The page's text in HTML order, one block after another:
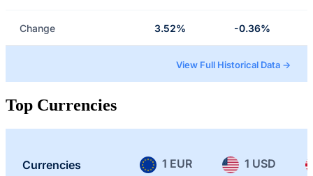
Change 3.52% -0.36%
View Full Historical Data →
Top Currencies
Currencies 1 EUR 1 USD